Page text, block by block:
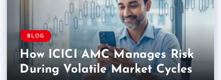
BLOG
How ICICI AMC Manages Risk
During Volatile Market Cycles